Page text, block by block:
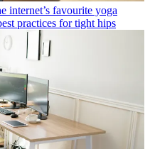
internet’s favourite yoga
practices for tight hips